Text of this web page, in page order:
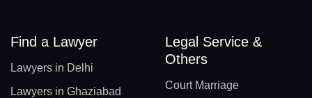
Find a Lawyer
Lawyers in Delhi
Lawyers in Ghaziabad
Legal Service &
Others
Court Marriage